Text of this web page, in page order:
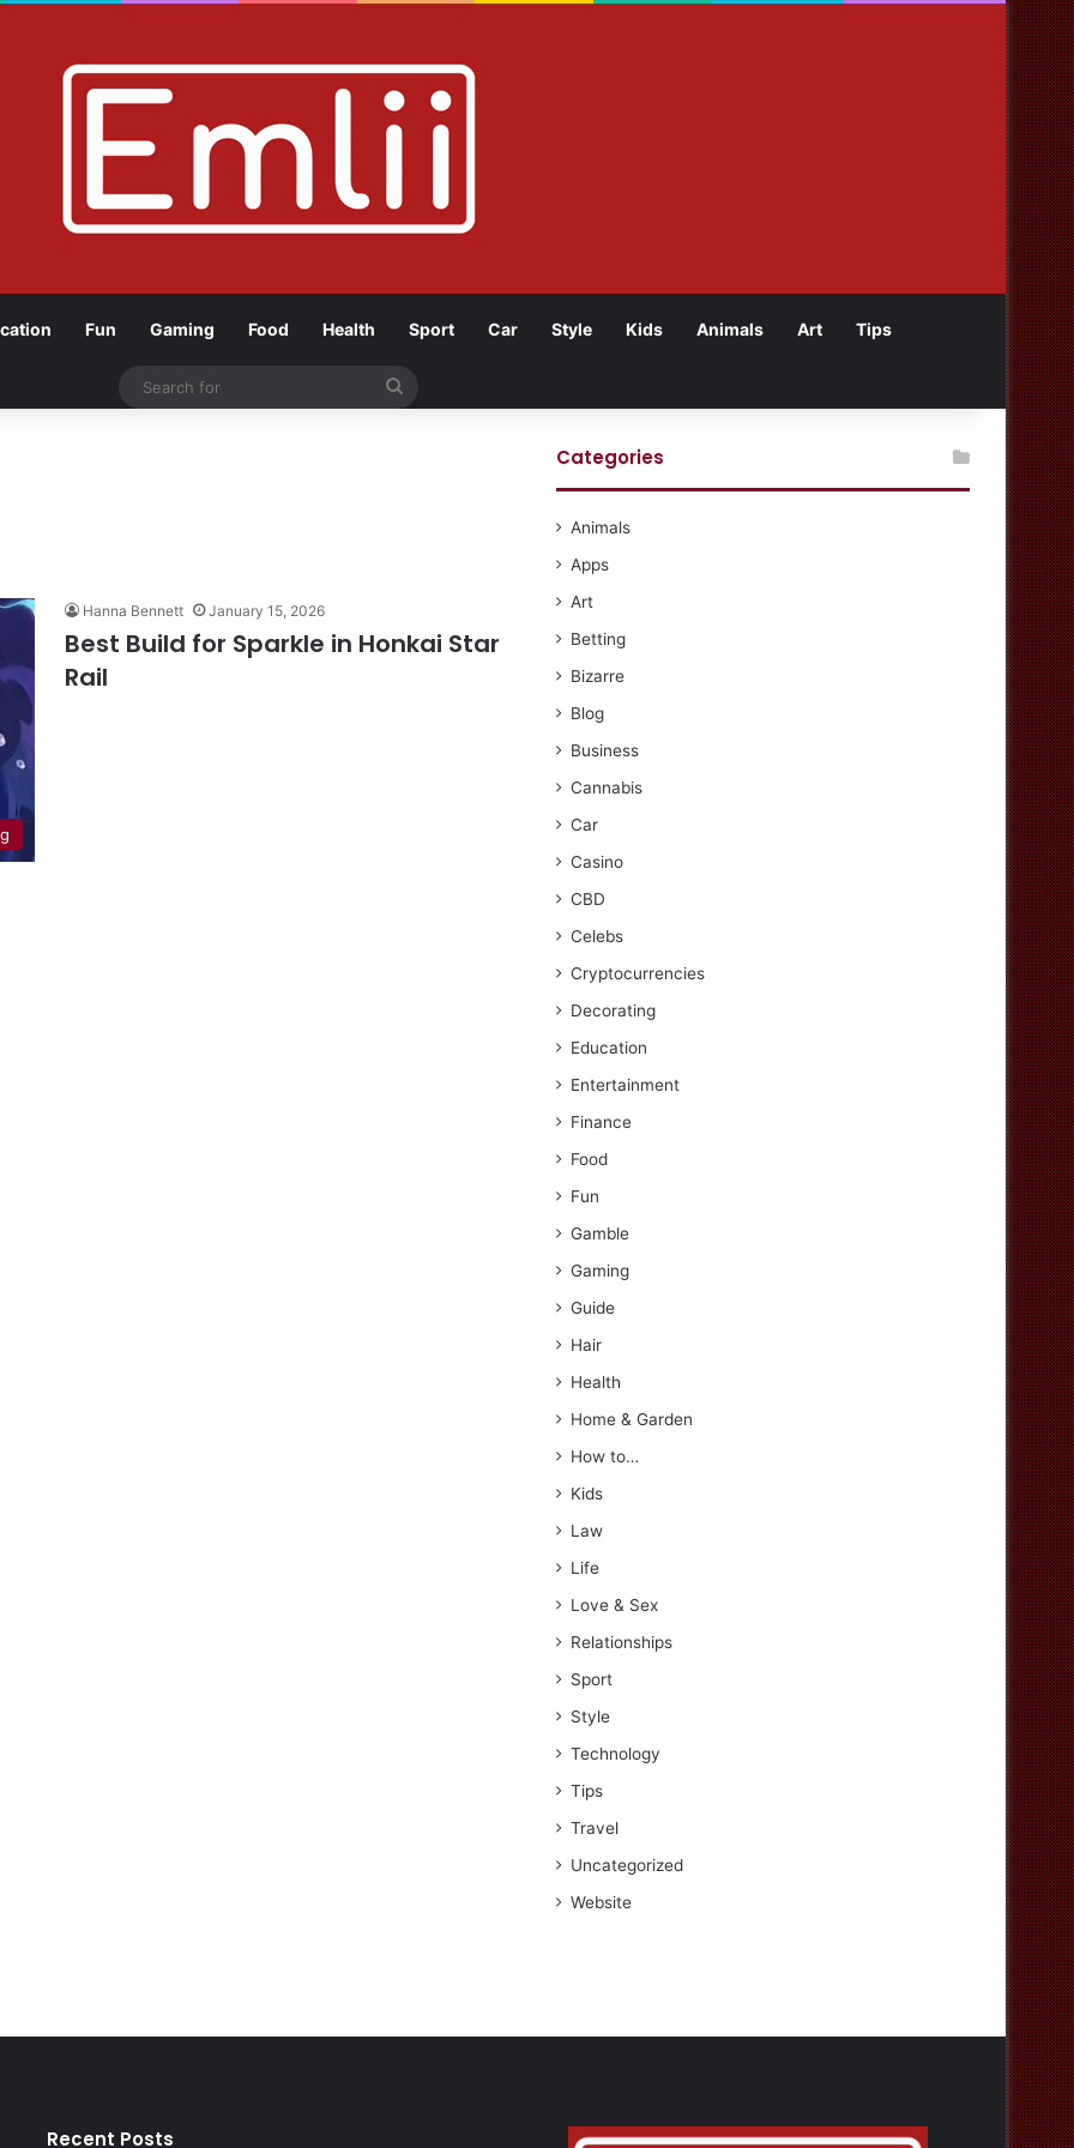
Fun Gaming Food Health Sport Car Style Kids Animals Art Tips
Hanna Bennett January 15, 2026
Best Build for Sparkle in Honkai Star
Rail
Categories
Animals
Apps
Art
Betting
Bizarre
Blog
Business
Cannabis
Car
Casino
CBD
Celebs
Cryptocurrencies
Decorating
Education
Entertainment
Finance
Food
Fun
Gamble
Gaming
Guide
Hair
Health
Home & Garden
How to…
Kids
Law
Life
Love & Sex
Relationships
Sport
Style
Technology
Tips
Travel
Uncategorized
Website
Recent Posts